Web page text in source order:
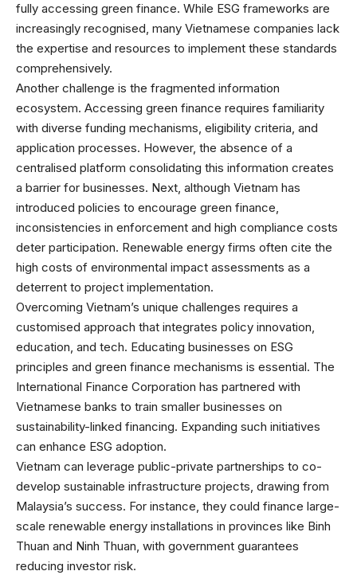
fully accessing green finance. While ESG frameworks are
increasingly recognised, many Vietnamese companies lack
the expertise and resources to implement these standards
comprehensively.
Another challenge is the fragmented information
ecosystem. Accessing green finance requires familiarity
with diverse funding mechanisms, eligibility criteria, and
application processes. However, the absence of a
centralised platform consolidating this information creates
a barrier for businesses. Next, although Vietnam has
introduced policies to encourage green finance,
inconsistencies in enforcement and high compliance costs
deter participation. Renewable energy firms often cite the
high costs of environmental impact assessments as a
deterrent to project implementation.
Overcoming Vietnam’s unique challenges requires a
customised approach that integrates policy innovation,
education, and tech. Educating businesses on ESG
principles and green finance mechanisms is essential. The
International Finance Corporation has partnered with
Vietnamese banks to train smaller businesses on
sustainability-linked financing. Expanding such initiatives
can enhance ESG adoption.
Vietnam can leverage public-private partnerships to co-
develop sustainable infrastructure projects, drawing from
Malaysia’s success. For instance, they could finance large-
scale renewable energy installations in provinces like Binh
Thuan and Ninh Thuan, with government guarantees
reducing investor risk.